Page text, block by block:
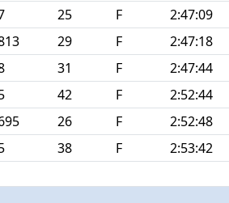
25 F 2:47:09
29 F 2:47:18
31 F 2:47:44
42 F 2:52:44
26 F 2:52:48
38 F 2:53:42